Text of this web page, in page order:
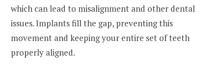
which can lead to misalignment and other dental
issues. Implants fill the gap, preventing this
movement and keeping your entire set of teeth
properly aligned.